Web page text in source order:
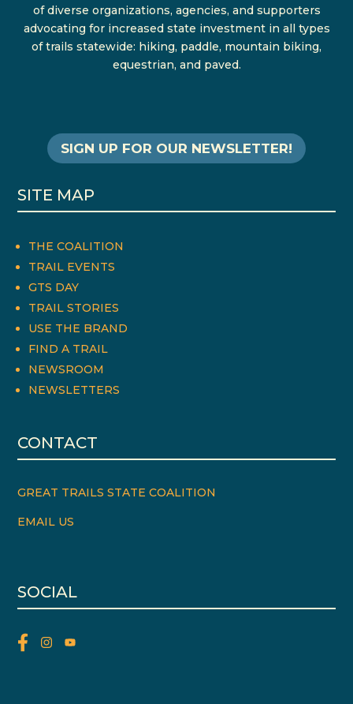
of diverse organizations, agencies, and supporters
advocating for increased state investment in all types
of trails statewide: hiking, paddle, mountain biking,
equestrian, and paved.
SIGN UP FOR OUR NEWSLETTER!
SITE MAP
THE COALITION
TRAIL EVENTS
GTS DAY
TRAIL STORIES
USE THE BRAND
FIND A TRAIL
NEWSROOM
NEWSLETTERS
CONTACT
GREAT TRAILS STATE COALITION
EMAIL US
SOCIAL